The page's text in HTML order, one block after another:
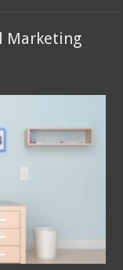
Marketing